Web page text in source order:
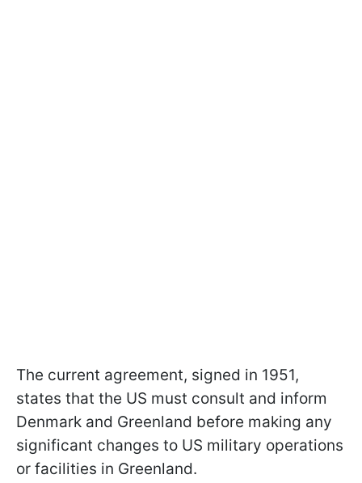
The current agreement, signed in 1951,
states that the US must consult and inform
Denmark and Greenland before making any
significant changes to US military operations
or facilities in Greenland.